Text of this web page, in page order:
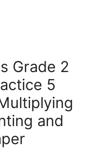
Grade 2
5
and